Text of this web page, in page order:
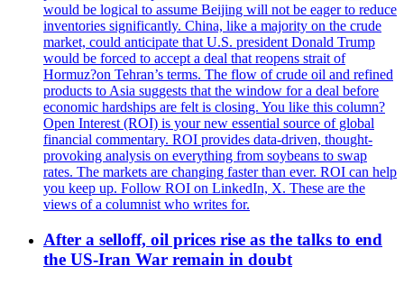
would be logical to assume Beijing will not be eager to reduce
inventories significantly. China, like a majority on the crude
market, could anticipate that U.S. president Donald Trump
would be forced to accept a deal that reopens strait of
Hormuz?on Tehran’s terms. The flow of crude oil and refined
products to Asia suggests that the window for a deal before
economic hardships are felt is closing. You like this column?
Open Interest (ROI) is your new essential source of global
financial commentary. ROI provides data-driven, thought-
provoking analysis on everything from soybeans to swap
rates. The markets are changing faster than ever. ROI can help
you keep up. Follow ROI on LinkedIn, X. These are the
views of a columnist who writes for.
After a selloff, oil prices rise as the talks to end
the US-Iran War remain in doubt